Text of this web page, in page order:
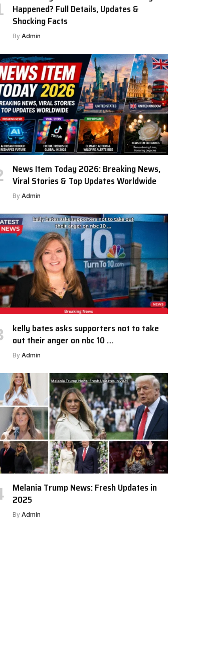
Happened? Full Details, Updates &
Shocking Facts
By Admin
News Item Today 2026: Breaking News,
Viral Stories & Top Updates Worldwide
By Admin
kelly bates asks supporters not to take
out their anger on nbc 10 …
By Admin
Melania Trump News: Fresh Updates in
2025
By Admin